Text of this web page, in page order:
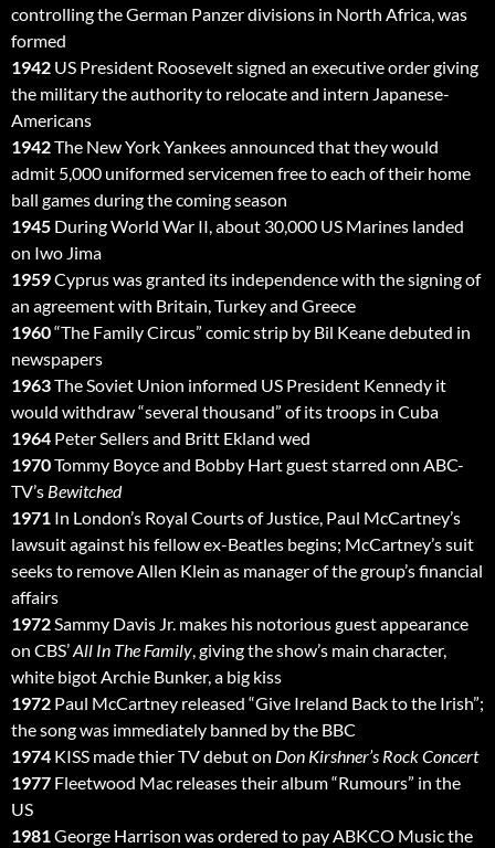
controlling the German Panzer divisions in North Africa, was
formed
1942 US President Roosevelt signed an executive order giving
the military the authority to relocate and intern Japanese-
Americans
1942The New York Yankees announced that they would
admit 5,000 uniformed servicemen free to each of their home
ball games during the coming season
1945 During World War II, about 30,000 US Marines landed
on Iwo Jima
1959Cyprus was granted its independence with the signing of
an agreement with Britain, Turkey and Greece
1960“The Family Circus” comic strip by Bil Keane debuted in
newspapers
1963The Soviet Union informed US President Kennedy it
would withdraw “several thousand” of its troops in Cuba
1964 Peter Sellers and Britt Ekland wed
1970Tommy Boyce and Bobby Hart guest starred onn ABC-
TV’s Bewitched
1971 In London’s Royal Courts of Justice, Paul McCartney’s
lawsuit against his fellow ex-Beatles begins; McCartney’s suit
seeks to remove Allen Klein as manager of the group’s financial
affairs
1972Sammy Davis Jr. makes his notorious guest appearance
on CBS’All In The Family, giving the show’s main character,
white bigot Archie Bunker, a big kiss
1972 Paul McCartney released “Give Ireland Back to the Irish”;
the song was immediately banned by the BBC
1974 KISS made thier TV debut on Don Kirshner’s Rock Concert
1977 Fleetwood Mac releases their album “Rumours” in the
US
1981George Harrison was ordered to pay ABKCO Music the